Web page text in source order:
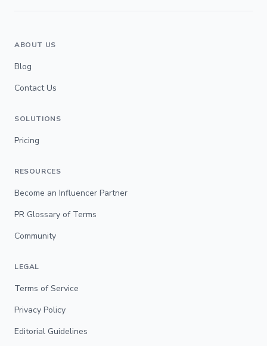
ABOUT US
Blog
Contact Us
SOLUTIONS
Pricing
RESOURCES
Become an Influencer Partner
PR Glossary of Terms
Community
LEGAL
Terms of Service
Privacy Policy
Editorial Guidelines